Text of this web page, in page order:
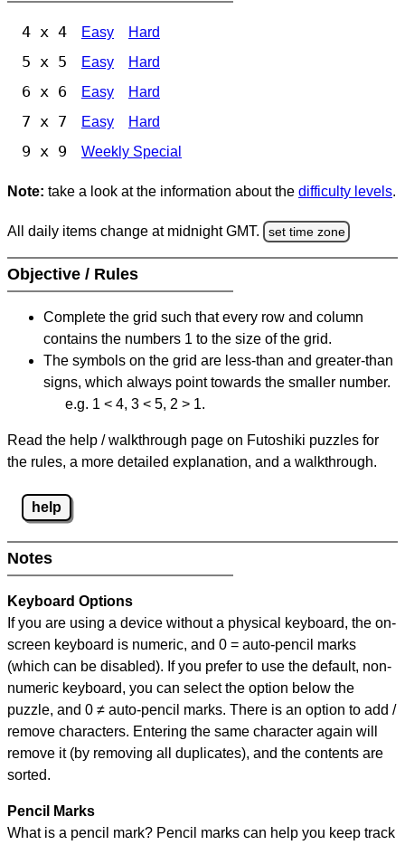
4 x 4 Easy Hard
5 x 5 Easy Hard
6 x 6 Easy Hard
7 x 7 Easy Hard
9 x 9 Weekly Special
Note: take a look at the information about the difficulty levels.
All daily items change at midnight GMT. set time zone
Objective / Rules
Complete the grid such that every row and column
contains the numbers 1 to the size of the grid.
The symbols on the grid are less-than and greater-than
signs, which always point towards the smaller number.
e.g. 1 < 4, 3 < 5, 2 > 1.
Read the help / walkthrough page on Futoshiki puzzles for
the rules, a more detailed explanation, and a walkthrough.
help
Notes
Keyboard Options
If you are using a device without a physical keyboard, the on-
screen keyboard is numeric, and 0 = auto-pencil marks
(which can be disabled). If you prefer to use the default, non-
numeric keyboard, you can select the option below the
puzzle, and 0 ≠ auto-pencil marks. There is an option to add /
remove characters. Entering the same character again will
remove it (by removing all duplicates), and the contents are
sorted.
Pencil Marks
What is a pencil mark? Pencil marks can help you keep track